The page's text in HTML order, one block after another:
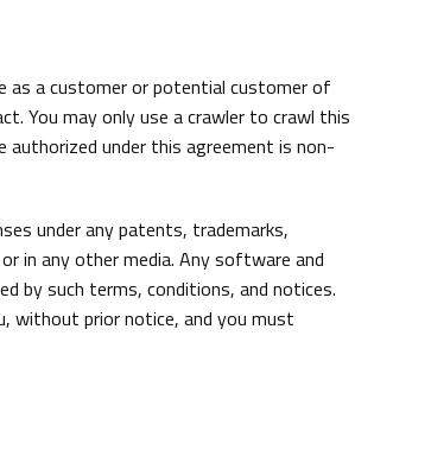
as a customer or potential customer of
You may only use a crawler to crawl this
authorized under this agreement is non-
under any patents, trademarks,
in any other media. Any software and
by such terms, conditions, and notices.
without prior notice, and you must